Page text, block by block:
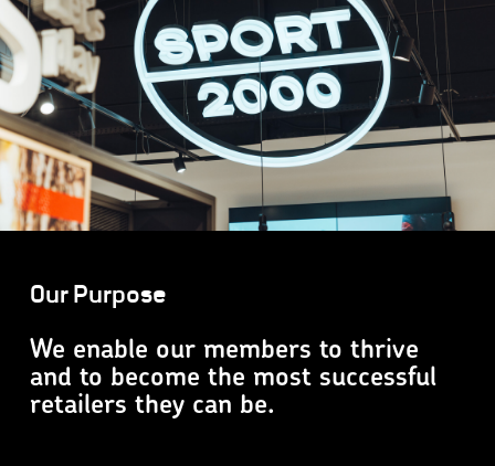
Our Purpose
We enable our members to thrive
and to become the most successful
retailers they can be.